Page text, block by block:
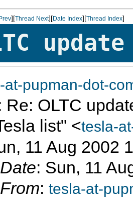
][Thread Next][Date Index][Thread Index]
update
at-pupman-dot-
Re: OLTC
list" <tesla-
11 Aug 2002
: Sun, 11
: tesla-at-